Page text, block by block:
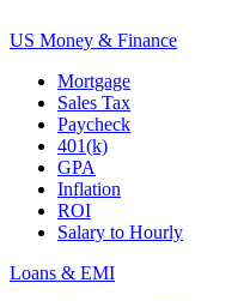
US Money & Finance
Mortgage
Sales Tax
Paycheck
401(k)
GPA
Inflation
ROI
Salary to Hourly
Loans & EMI